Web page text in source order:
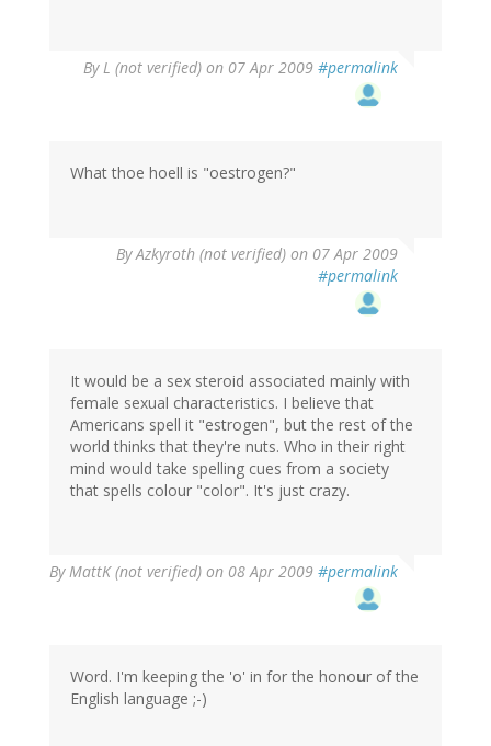
ByL (not verified) on 07 Apr 2009 #permalink
What thoe hoell is "oestrogen?"
ByAzkyroth (not verified) on 07 Apr 2009
#permalink
It would be a sex steroid associated mainly with
female sexual characteristics. I believe that
Americans spell it "estrogen", but the rest of the
world thinks that they're nuts. Who in their right
mind would take spelling cues from a society
that spells colour "color". It's just crazy.
ByMattK (not verified) on 08 Apr 2009 #permalink
Word. I'm keeping the 'o' in for the honour of the
English language ;-)